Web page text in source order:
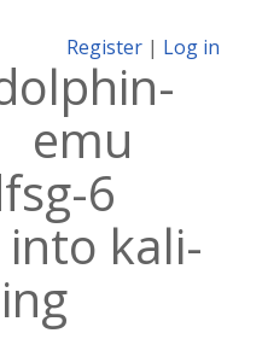
Register | Log in
emu
6
kali-